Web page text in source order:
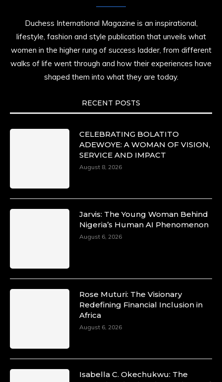
Duchess International Magazine is an inspirational,
lifestyle, fashion and style publication that unveils what
women in the higher rung of success ladder, from different
walks of life went through and how their experiences have
shaped them into what they are today.
RECENT POSTS
CELEBRATING BOLATITO
ADEWOYE: A WOMAN OF VISION,
SERVICE AND IMPACT
August 8, 2026
Jarvis: The Young Woman Behind
Nigeria’s Human AI Phenomenon
August 6, 2026
Rose Muturi: The Visionary
Redefining Financial Inclusion in
Africa
August 6, 2026
Isabella C. Okechukwu: The